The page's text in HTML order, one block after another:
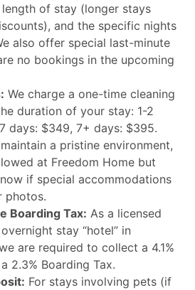
of stay (longer stays
and the specific nights
also offer special last-minute
no bookings in the upcoming
We charge a one-time cleaning
duration of your stay: 1-2
days: $349, 7+ days: $395.
a pristine environment,
at Freedom Home but
if special accommodations
photos.
Boarding Tax: As a licensed
stay “hotel” in
are required to collect a 4.1%
2.3% Boarding Tax.
For stays involving pets (if